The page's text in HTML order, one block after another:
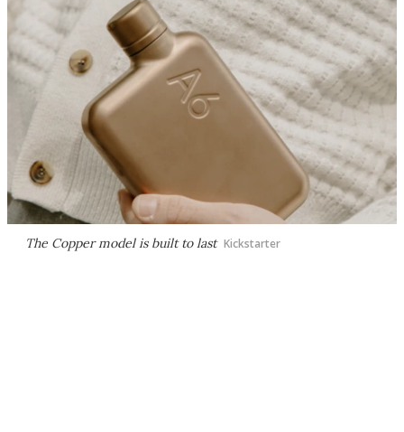
The Copper model is built to last Kickstarter